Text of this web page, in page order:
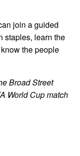
join a guided
staples, learn the
the people
Broad Street
World Cup match